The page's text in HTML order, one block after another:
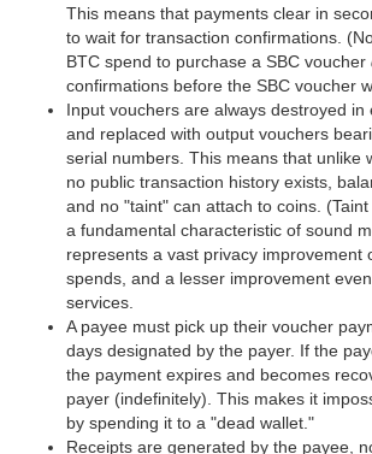
This means that payments clear in
to wait for transaction confirmations.
BTC spend to purchase a SBC voucher
confirmations before the SBC voucher
Input vouchers are always destroyed in
and replaced with output vouchers
serial numbers. This means that unlike
no public transaction history exists,
and no "taint" can attach to coins. (Taint
a fundamental characteristic of sound
represents a vast privacy improvement
spends, and a lesser improvement
services.
A payee must pick up their voucher
days designated by the payer. If the
the payment expires and becomes
payer (indefinitely). This makes it
by spending it to a "dead wallet."
Receipts are generated by the payee,